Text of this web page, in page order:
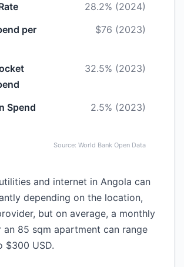
28.2% (2024)
per
$76 (2023)
32.5% (2023)
Spend
2.5% (2023)
Source: World Bank Open Data
and internet in Angola can
depending on the location,
but on average, a monthly
85 sqm apartment can range
$300 USD.